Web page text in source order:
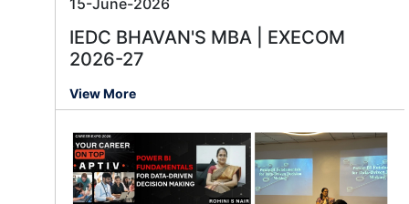
15-June-2026
IEDC BHAVAN'S MBA | EXECOM
2026-27
View More